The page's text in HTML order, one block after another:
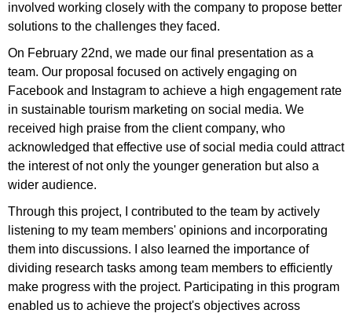
involved working closely with the company to propose better
solutions to the challenges they faced.
On February 22nd, we made our final presentation as a
team. Our proposal focused on actively engaging on
Facebook and Instagram to achieve a high engagement rate
in sustainable tourism marketing on social media. We
received high praise from the client company, who
acknowledged that effective use of social media could attract
the interest of not only the younger generation but also a
wider audience.
Through this project, I contributed to the team by actively
listening to my team members' opinions and incorporating
them into discussions. I also learned the importance of
dividing research tasks among team members to efficiently
make progress with the project. Participating in this program
enabled us to achieve the project's objectives across